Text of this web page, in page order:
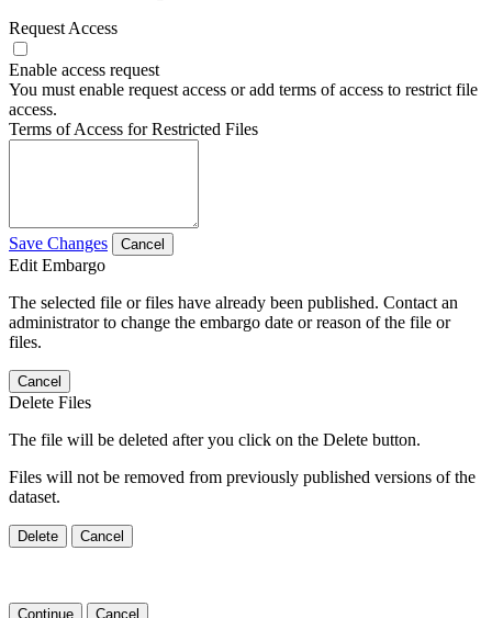
Request Access
Enable access request
You must enable request access or add terms of access to restrict file
access.
Terms of Access for Restricted Files
Save Changes Cancel
Edit Embargo
The selected file or files have already been published. Contact an
administrator to change the embargo date or reason of the file or
files.
Cancel
Delete Files
The file will be deleted after you click on the Delete button.
Files will not be removed from previously published versions of the
dataset.
Delete Cancel
Continue Cancel